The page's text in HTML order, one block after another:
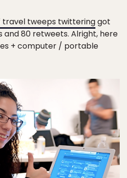
travel tweeps twitteringgot
and 80 retweets. Alright, here
+ computer / portable